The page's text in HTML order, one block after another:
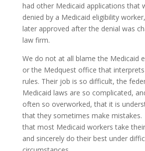
had other Medicaid applications that
denied by a Medicaid eligibility
later approved after the denial was
law firm.
We do not at all blame the Medicaid
or the Medquest office that
rules. Their job is so difficult, the
Medicaid laws are so complicated,
often so overworked, that it is
that they sometimes make
that most Medicaid workers take
and sincerely do their best under